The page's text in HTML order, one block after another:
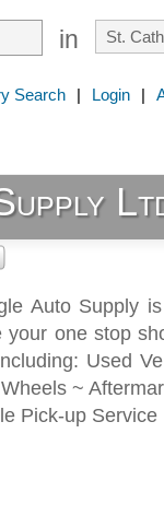
in
Search | Login |
Auto Supply
your one stop
Used
~
Pick-up Service